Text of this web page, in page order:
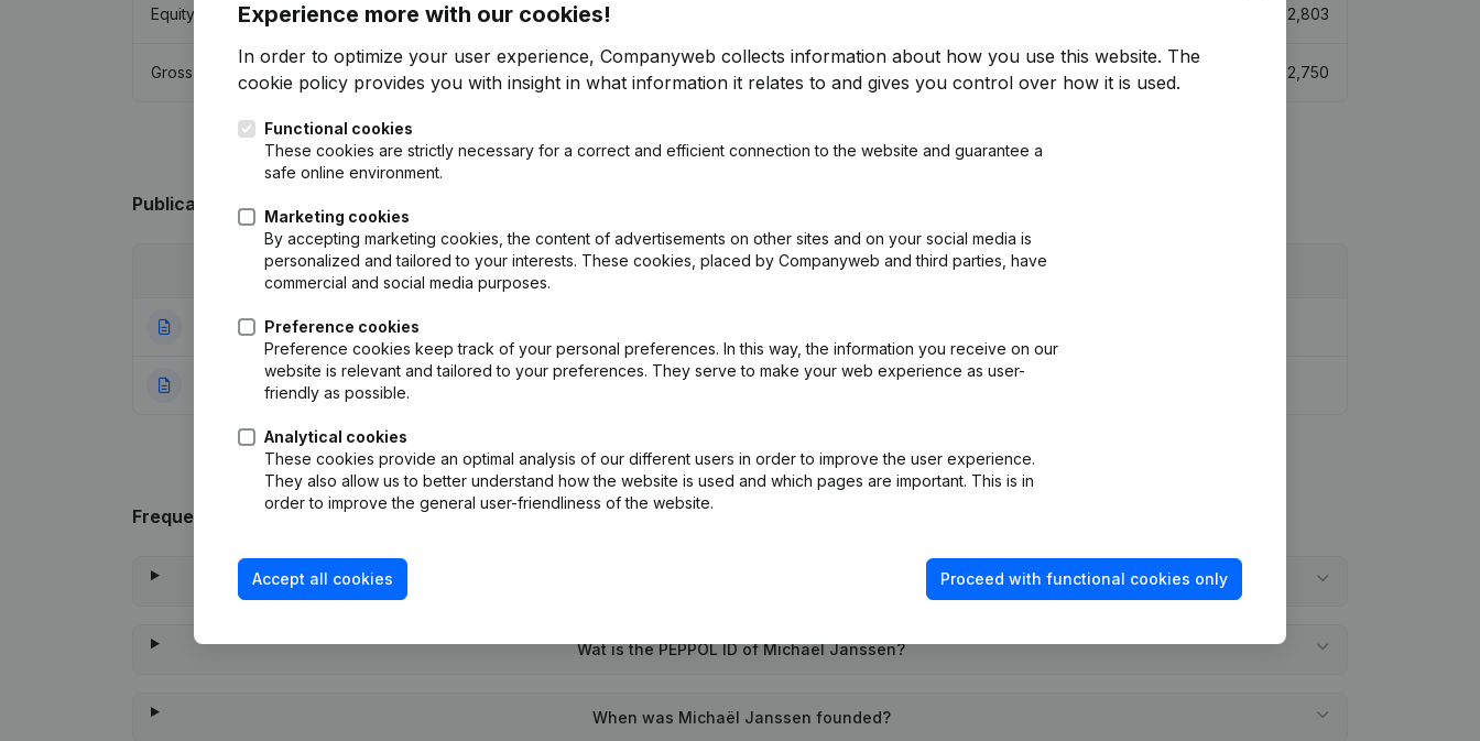
Equity €561,535 4,32% 552,803
Gross margin €136,989 -19,7% 170,598 164,224 401,45% 32,750
Publicationsfrom Michaël Janssen
Publication
24-12-2025 Modification Legal Form - Resignations - Appointments
15-01-2013 Rubric Constitution (New Juridical Person, Opening Branch, etc...)
Frequently asked questions
Wat is the PEPPOL ID of Michaël Janssen?
When was Michaël Janssen founded?
Experience more with our cookies!
In order to optimize your user experience, Companyweb collects information about how you use this website. The
cookie policy provides you with insight in what information it relates to and gives you control over how it is used.
Functional cookies
These cookies are strictly necessary for a correct and efficient connection to the website and guarantee a
safe online environment.
Marketing cookies
By accepting marketing cookies, the content of advertisements on other sites and on your social media is
personalized and tailored to your interests. These cookies, placed by Companyweb and third parties, have
commercial and social media purposes.
Preference cookies
Preference cookies keep track of your personal preferences. In this way, the information you receive on our
website is relevant and tailored to your preferences. They serve to make your web experience as user-
friendly as possible.
Analytical cookies
These cookies provide an optimal analysis of our different users in order to improve the user experience.
They also allow us to better understand how the website is used and which pages are important. This is in
order to improve the general user-friendliness of the website.
Accept all cookies Proceed with functional cookies only